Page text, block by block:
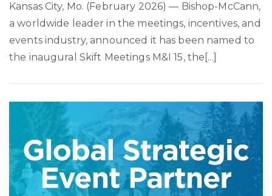
Kansas City, Mo. (February 2026) — Bishop-McCann,
a worldwide leader in the meetings, incentives, and
events industry, announced it has been named to
the inaugural Skift Meetings M&I 15, the[...]